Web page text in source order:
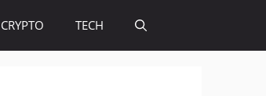
CRYPTO TECH